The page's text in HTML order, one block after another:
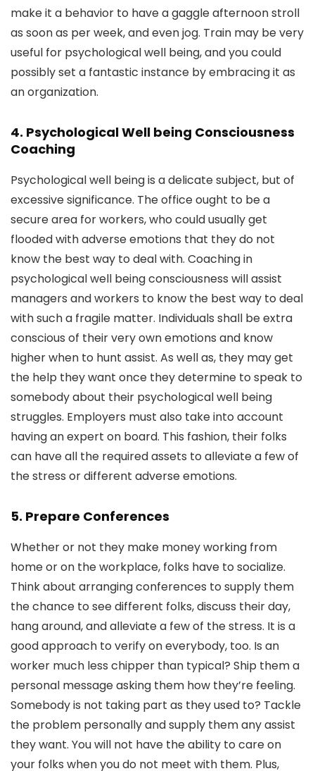
make it a behavior to have a gaggle afternoon stroll
as soon as per week, and even jog. Train may be very
useful for psychological well being, and you could
possibly set a fantastic instance by embracing it as
an organization.
4. Psychological Well being Consciousness
Coaching
Psychological well being is a delicate subject, but of
excessive significance. The office ought to be a
secure area for workers, who could usually get
flooded with adverse emotions that they do not
know the best way to deal with. Coaching in
psychological well being consciousness will assist
managers and workers to know the best way to deal
with such a fragile matter. Individuals shall be extra
conscious of their very own emotions and know
higher when to hunt assist. As well as, they may get
the help they want once they determine to speak to
somebody about their psychological well being
struggles. Employers must also take into account
having an expert on board. This fashion, their folks
can have all the required assets to alleviate a few of
the stress or different adverse emotions.
5. Prepare Conferences
Whether or not they make money working from
home or on the workplace, folks have to socialize.
Think about arranging conferences to supply them
the chance to see different folks, discuss their day,
hang around, and alleviate a few of the stress. It is a
good approach to verify on everybody, too. Is an
worker much less chipper than typical? Ship them a
personal message asking them how they’re feeling.
Somebody is not taking part as they used to? Tackle
the problem personally and supply them any assist
they want. You will not have the ability to care on
your folks when you do not meet with them. Plus,